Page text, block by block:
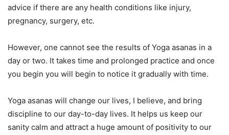
advice if there are any health conditions like injury,
pregnancy, surgery, etc.
However, one cannot see the results of Yoga asanas in a
day or two. It takes time and prolonged practice and once
you begin you will begin to notice it gradually with time.
Yoga asanas will change our lives, I believe, and bring
discipline to our day-to-day lives. It helps us keep our
sanity calm and attract a huge amount of positivity to our